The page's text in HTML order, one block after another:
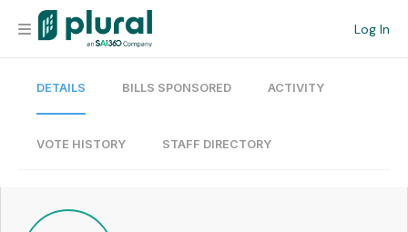
Log In
Organization
Current Team
DETAILS BILLS SPONSORED ACTIVITY
VOTE HISTORY STAFF DIRECTORY